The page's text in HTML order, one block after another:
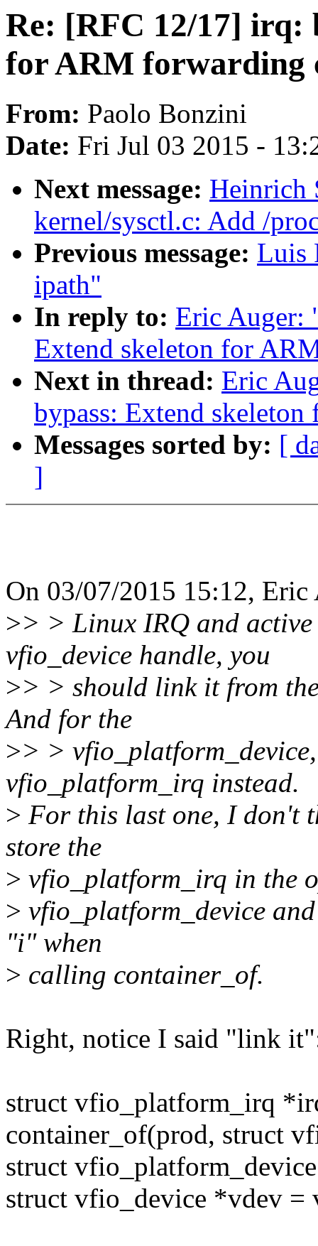
Re: [RFC 12/17] irq:
for ARM forwarding
From: Paolo Bonzini
Date: Fri Jul 03 2015 -
Next message: Heinrich
kernel/sysctl.c: Add /
Previous message: Luis
ipath"
In reply to: Eric Auger:
Extend skeleton for
Next in thread: Eric
bypass: Extend
Messages sorted by: [
]
On 03/07/2015 15:12, Eric
>> > Linux IRQ and active
vfio_device handle, you
>> > should link it from
And for the
>> >
vfio_platform_irq instead.
> For this last one, I don't
store the
> vfio_platform_irq in the
> vfio_platform_device
"i" when
> calling container_of.
Right, notice I said "link
struct vfio_platform_irq
container_of(prod, struct
struct
struct vfio_device *vdev =